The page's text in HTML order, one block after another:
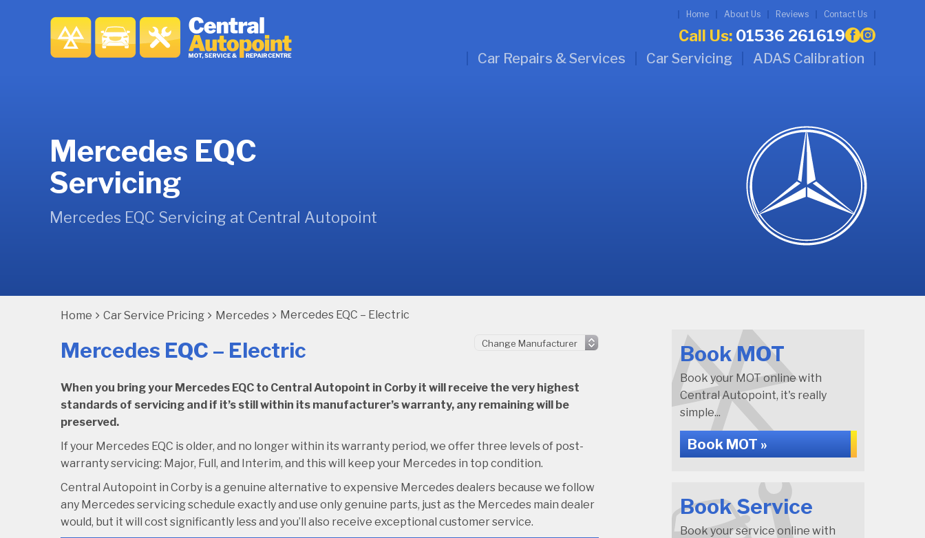
Home About Us Reviews Contact Us
Call Us: 01536 261619
Car Repairs & Services Car Servicing ADAS Calibration
Mercedes EQC
Servicing
Mercedes EQC Servicing at Central Autopoint
Home Car Service Pricing Mercedes Mercedes EQC – Electric
Mercedes EQC – Electric
When you bring your Mercedes EQC to Central Autopoint in Corby it will receive the very highest
standards of servicing and if it’s still within its manufacturer’s warranty, any remaining will be
preserved.
If your Mercedes EQC is older, and no longer within its warranty period, we offer three levels of post-
warranty servicing: Major, Full, and Interim, and this will keep your Mercedes in top condition.
Central Autopoint in Corby is a genuine alternative to expensive Mercedes dealers because we follow
any Mercedes servicing schedule exactly and use only genuine parts, just as the Mercedes main dealer
would, but it will cost significantly less and you’ll also receive exceptional customer service.
Book MOT
Book your MOT online with
Central Autopoint, it's really
simple...
Book MOT »
Book Service
Book your service online with